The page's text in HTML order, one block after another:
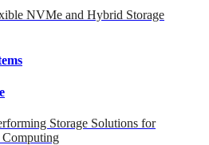
NVMe and Hybrid Storage
Storage Solutions for